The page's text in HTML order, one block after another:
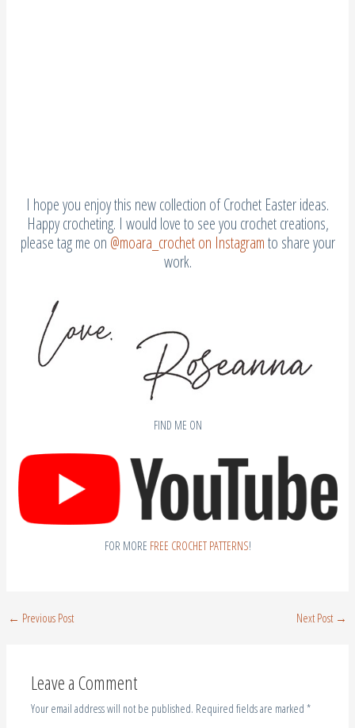
I hope you enjoy this new collection of Crochet Easter ideas.
Happy crocheting. I would love to see you crochet creations,
please tag me on @moara_crochet on Instagramto share your
work.
FIND ME ON
FOR MORE FREE CROCHET PATTERNS!
← Previous Post Next Post →
Leave a Comment
Your email address will not be published. Required fields are marked*